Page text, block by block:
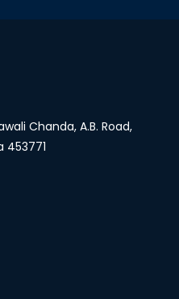
Chanda, A.B. Road,
453771